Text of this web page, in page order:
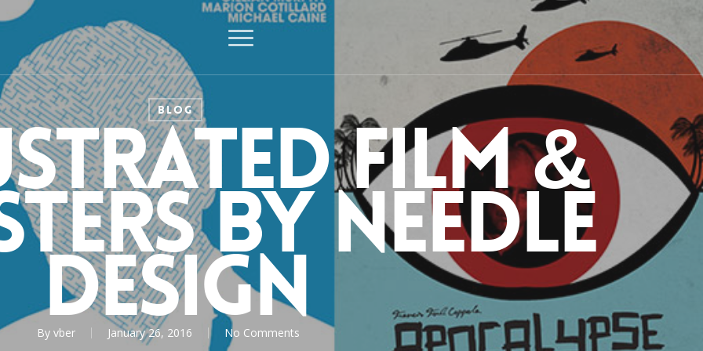
Menu
BLOG Film &
by Needle
Design
By vber January 26, 2016 No Comments